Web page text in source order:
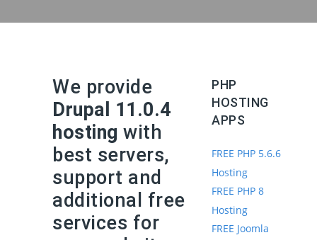
We provide
Drupal 11.0.4
hosting with
best servers,
support and
additional free
services for
PHP
HOSTING
APPS
FREE PHP 5.6.6
Hosting
FREE PHP 8
Hosting
FREE Joomla